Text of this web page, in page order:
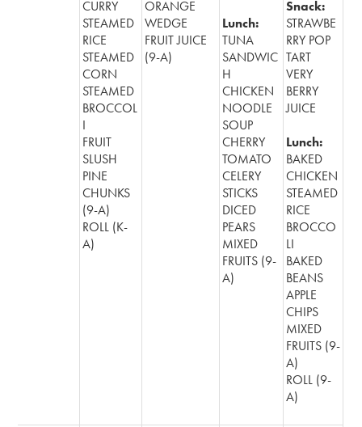
CURRY
STEAMED
RICE
STEAMED
CORN
STEAMED
BROCCOL
I
FRUIT
SLUSH
PINE
CHUNKS
(9-A)
ROLL (K-
A)
ORANGE
WEDGE
FRUIT JUICE
(9-A)
Lunch:
TUNA
SANDWIC
H
CHICKEN
NOODLE
SOUP
CHERRY
TOMATO
CELERY
STICKS
DICED
PEARS
MIXED
FRUITS (9-
A)
Snack:
STRAWBE
RRY POP
TART
VERY
BERRY
JUICE
Lunch:
BAKED
CHICKEN
STEAMED
RICE
BROCCO
LI
BAKED
BEANS
APPLE
CHIPS
MIXED
FRUITS (9-
A)
ROLL (9-
A)